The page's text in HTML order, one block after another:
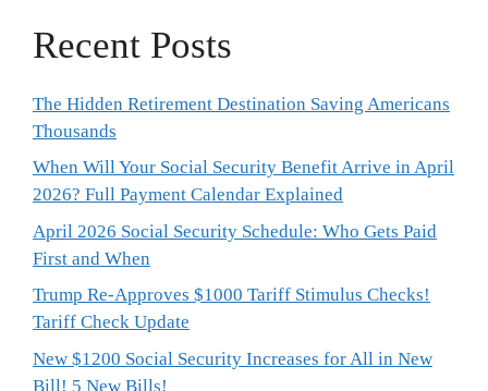
Recent Posts
The Hidden Retirement Destination Saving Americans
Thousands
When Will Your Social Security Benefit Arrive in April
2026? Full Payment Calendar Explained
April 2026 Social Security Schedule: Who Gets Paid
First and When
Trump Re-Approves $1000 Tariff Stimulus Checks!
Tariff Check Update
New $1200 Social Security Increases for All in New
Bill! 5 New Bills!